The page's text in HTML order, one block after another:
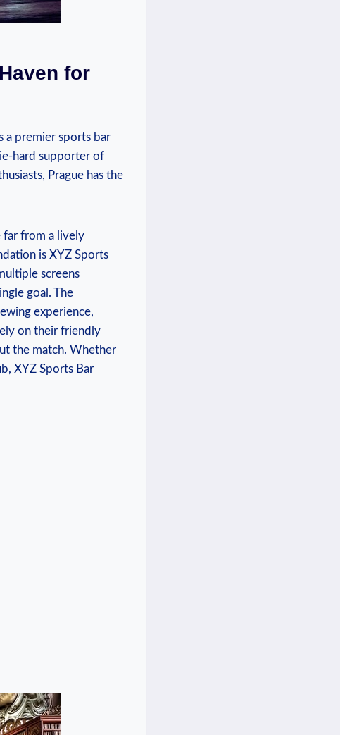
for‍
a premier‌ sports⁤ bar
hard ⁢supporter of
Prague​ has the
far from a lively
is XYZ Sports
screens
goal. The⁤
⁢experience,
on their friendly
the ⁢match.‌ Whether
XYZ ‍Sports Bar